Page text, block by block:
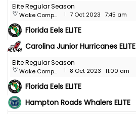
Elite Regular Season
Wake Competition Center 7 Oct 2023 7:45 am
Florida Eels ELITE
Carolina Junior Hurricanes ELITE
Elite Regular Season
Wake Competition Center 8 Oct 2023 11:00 am
Florida Eels ELITE
Hampton Roads Whalers ELITE